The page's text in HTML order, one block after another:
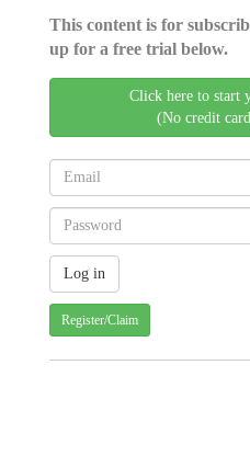
This content is for
up for a free trial below.
Click here to start
(No credit
Register/Claim